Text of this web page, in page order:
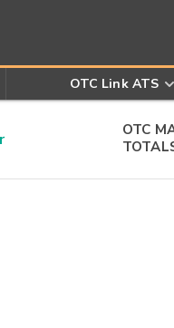
OTC Link ATS
OTC